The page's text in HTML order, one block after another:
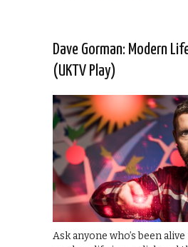
Dave Gorman: Modern
(UKTV Play)
Ask anyone who’s been